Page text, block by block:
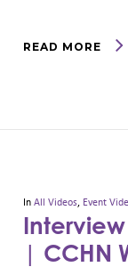
READ MORE
InAll Videos, Event
| CCHN